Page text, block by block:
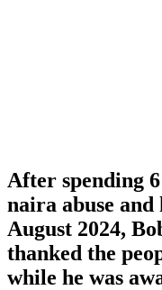
After spending
naira abuse and
August 2024,
thanked the
while he was